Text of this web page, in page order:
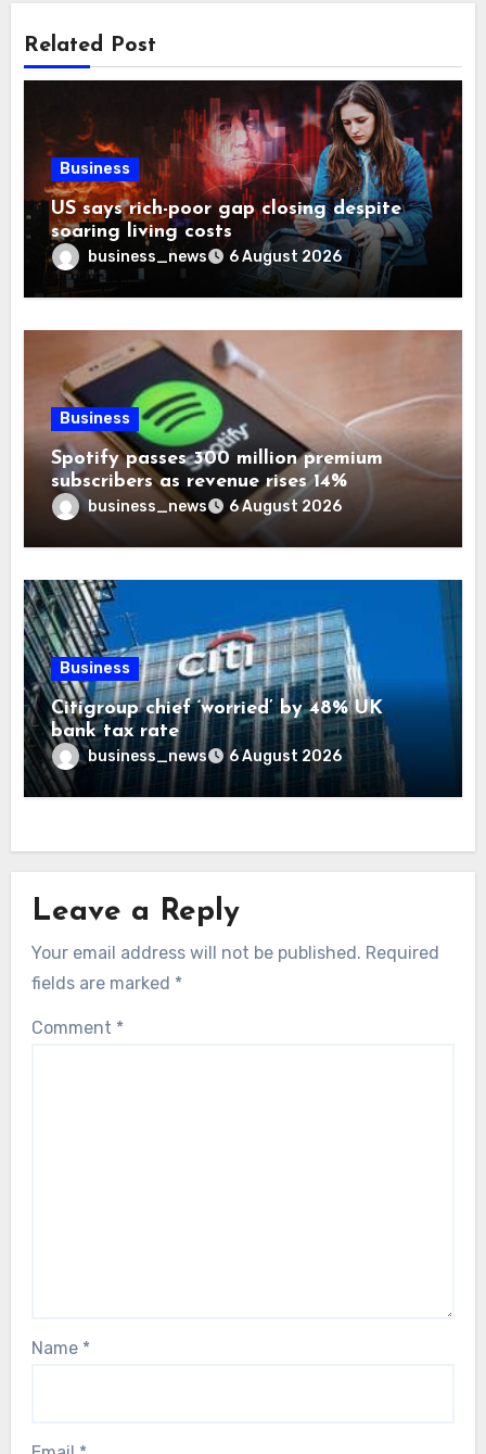
Related Post
Business
US says rich-poor gap closing despite
soaring living costs
business_news 6 August 2026
Business
Spotify passes 300 million premium
subscribers as revenue rises 14%
business_news 6 August 2026
Business
Citigroup chief ‘worried’ by 48% UK
bank tax rate
business_news 6 August 2026
Leave a Reply
Your email address will not be published. Required
fields are marked *
Comment *
Name *